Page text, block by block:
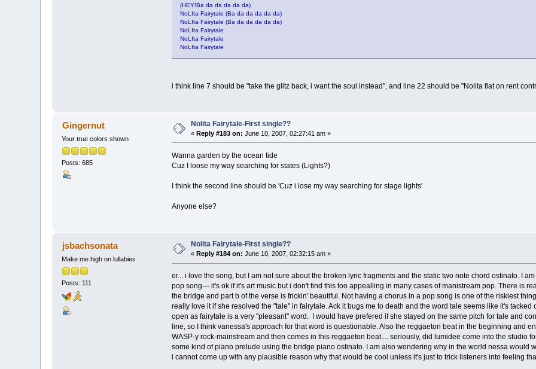
(HEY!Ba da da da da da)
NoLIta Fairytale (Ba da da da da da)
NoLIta Fairytale (Ba da da da da da)
NoLIta Fairytale
NoLIta Fairytale
NoLIta Fairytale
i think line 7 should be "take the glitz back, i want the soul instead", and line 22 should be "Nolita flat on rent
Gingernut
Your true colors shown
Posts: 685
Nolita Fairytale-First single??
«Reply #183 on: June 10, 2007, 02:27:41 am »
Wanna garden by the ocean tide
Cuz I loose my way searching for states (Lights?)
I think the second line should be 'Cuz i lose my way searching for stage lights'
Anyone else?
jsbachsonata
Make me high on lullabies
Posts: 111
Nolita Fairytale-First single??
«Reply #184 on: June 10, 2007, 02:32:15 am »
er... i love the song, but I am not sure about the broken lyric fragments and the static two note chord ostinato. I
pop song--- it's ok if it's art music but i don't find this too appealling in many cases of manistream pop. There is
the bridge and part b of the verse is frickin' beautiful. Not having a chorus in a pop song is one of the riskiest
really love it if she resolved the "tale" in fairytale. Ack it bugs me to death and the word tale seems like it's
open as fairytale is a very "pleasant" word. I would have prefered if she stayed on the same pitch for tale and
line, so I think vanessa's approach for that word is questionable. Also the reggaeton beat in the beginning and
WASP-y rock-mainstream and then comes in this reggaeton beat.... seriously, did lumidee come into the studio
some kind of piano prelude using the bridge piano ostinato. I am also wondering why in the world nessa would
i cannot come up with any plausible reason why that would be cool unless it's just to trick listeners into feeling